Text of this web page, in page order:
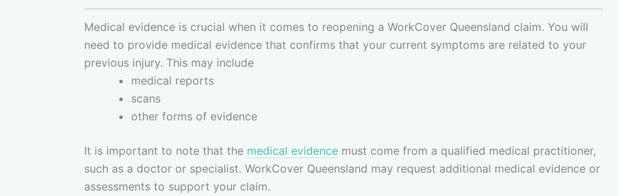
Medical evidence is crucial when it comes to reopening a WorkCover Queensland claim. You will
need to provide medical evidence that confirms that your current symptoms are related to your
previous injury. This may include
medical reports
scans
other forms of evidence
It is important to note that the medical evidence must come from a qualified medical practitioner,
such as a doctor or specialist. WorkCover Queensland may request additional medical evidence or
assessments to support your claim.